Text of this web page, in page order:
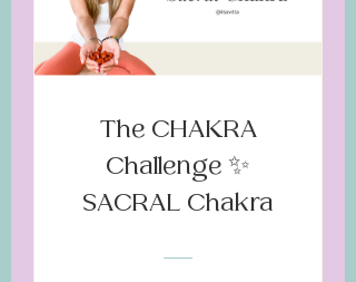
The CHAKRA
Challenge ✨
SACRAL Chakra